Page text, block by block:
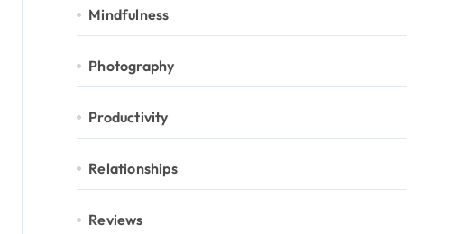
Mindfulness
Photography
Productivity
Relationships
Reviews